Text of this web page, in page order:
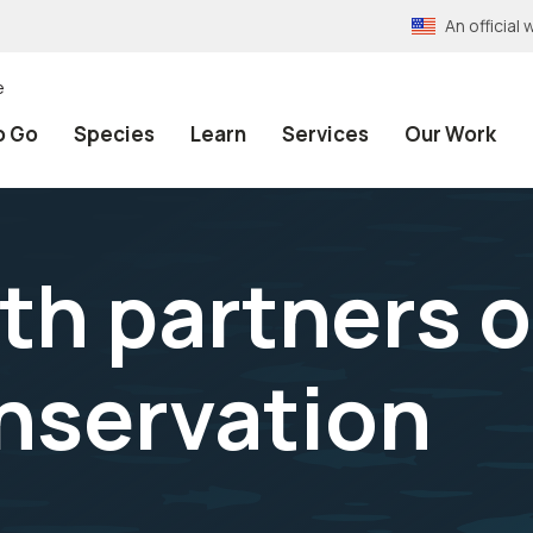
An official
Go Species Learn Services Our Work
partners